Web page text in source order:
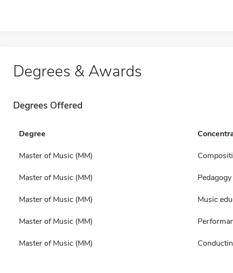
Degrees & Awards
Degrees Offered
Degree
Master of Music (MM)
Master of Music (MM) Pedagogy
Master of Music (MM) Music
Master of Music (MM)
Master of Music (MM)